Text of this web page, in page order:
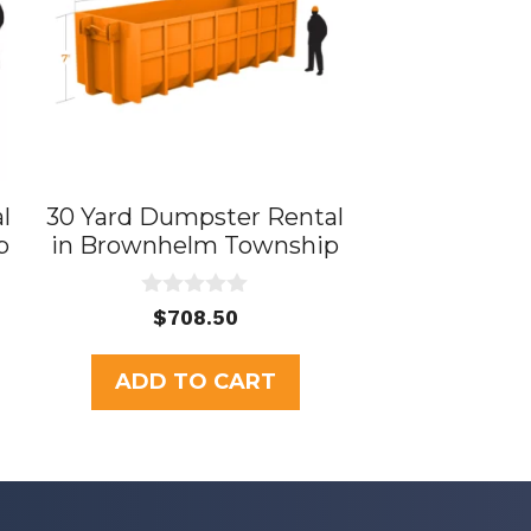
30 Yard Dumpster Rental
in Brownhelm Township
u
t
o
f
$708.50
ADD TO CART